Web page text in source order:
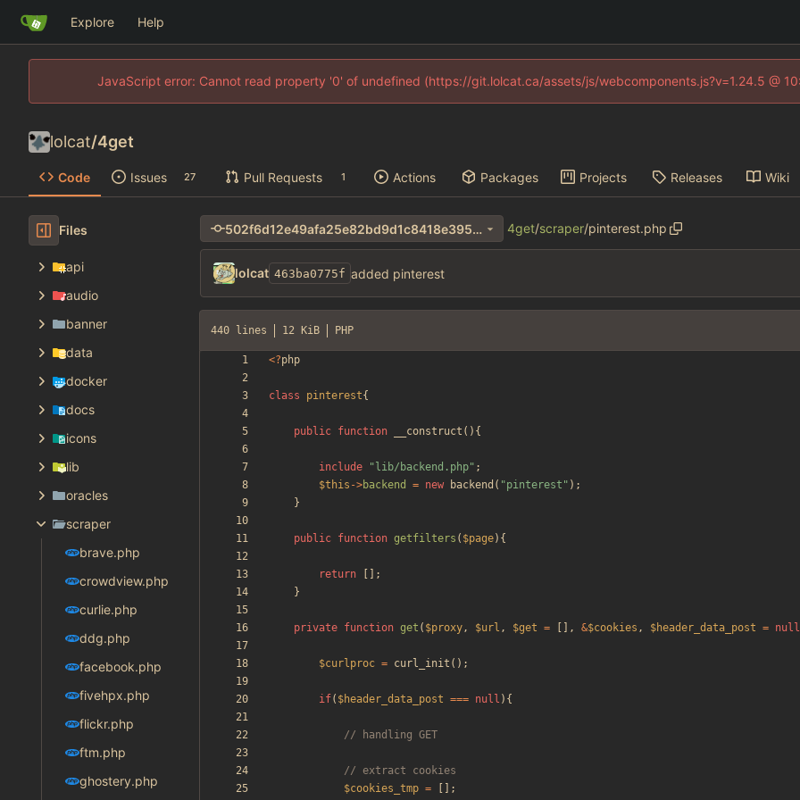
Explore Help
JavaScript error: Cannot read property '0' of undefined (https://git.lolcat.ca/assets/js/webcomponents.js?v=1.24.5 @
lolcat/4get
Code Issues 27 Pull Requests 1 Actions Packages Projects Releases Wiki
Files
api
audio
banner
data
docker
docs
icons
lib
oracles
scraper
brave.php
crowdview.php
curlie.php
ddg.php
facebook.php
fivehpx.php
flickr.php
ftm.php
ghostery.php
502f6d12e49afa25e82bd9d1c8418e3956af36bf 4get/scraper/pinterest.php
lolcat 463ba0775f added pinterest
440 lines 12 KiB PHP
<?php
class pinterest{
public function __construct (){
include " lib/backend.php" ;
$this ->backend = new backend ( "pinterest " );
}
public function getfilters ( $page){
return
[];
}
private function get ( $proxy, $url , $get = [], &$cookies , $header_data_post = null
$curlproc = curl_init ();
if( $header_data_post === null ){
$cookies_tmp = [];